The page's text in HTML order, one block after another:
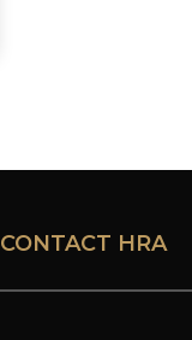
CONTACT HRA